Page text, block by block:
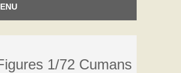
1/72 Cumans